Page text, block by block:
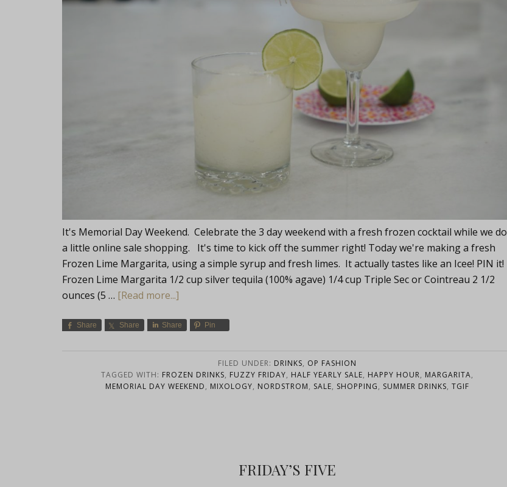
It's Memorial Day Weekend. Celebrate the 3 day weekend with a fresh frozen cocktail while we do
a little online sale shopping. It's time to kick off the summer right! Today we're making a fresh
Frozen Lime Margarita, using a simple syrup and fresh limes. It actually tastes like an Icee! PIN it!
Frozen Lime Margarita 1/2 cup silver tequila (100% agave) 1/4 cup Triple Sec or Cointreau 2 1/2
ounces (5 … [Read more...]
Share Share Share Pin
FILED UNDER: DRINKS, OP FASHION
TAGGED WITH: FROZEN DRINKS, FUZZY FRIDAY, HALF YEARLY SALE, HAPPY HOUR, MARGARITA,
MEMORIAL DAY WEEKEND, MIXOLOGY, NORDSTROM, SALE, SHOPPING, SUMMER DRINKS, TGIF
FRIDAY’S FIVE